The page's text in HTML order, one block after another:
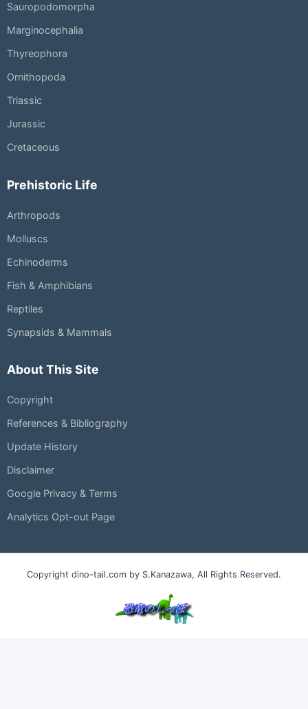
Sauropodomorpha
Marginocephalia
Thyreophora
Ornithopoda
Triassic
Jurassic
Cretaceous
Prehistoric Life
Arthropods
Molluscs
Echinoderms
Fish & Amphibians
Reptiles
Synapsids & Mammals
About This Site
Copyright
References & Bibliography
Update History
Disclaimer
Google Privacy & Terms
Analytics Opt-out Page
Copyright dino-tail.com by S.Kanazawa, All Rights Reserved.